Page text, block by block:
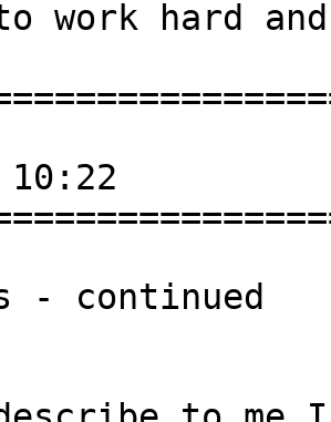
work hard
- continued